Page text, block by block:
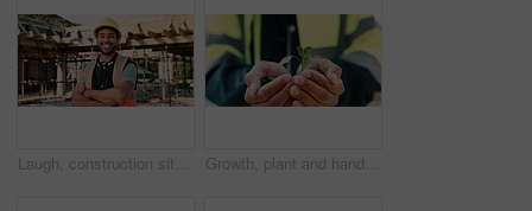
Laugh, construction site and face of man outdoor for infrastructure, building and renovation. Crossed arms, civil engineer and portrait of person with ppe for urban development and safety compliance Growth, plant and hands of construction worker on site for sustainability, eco friendly or agro. Agriculture, man and civil engineer with green leaf in soil for spring, botany or hope outdoor.